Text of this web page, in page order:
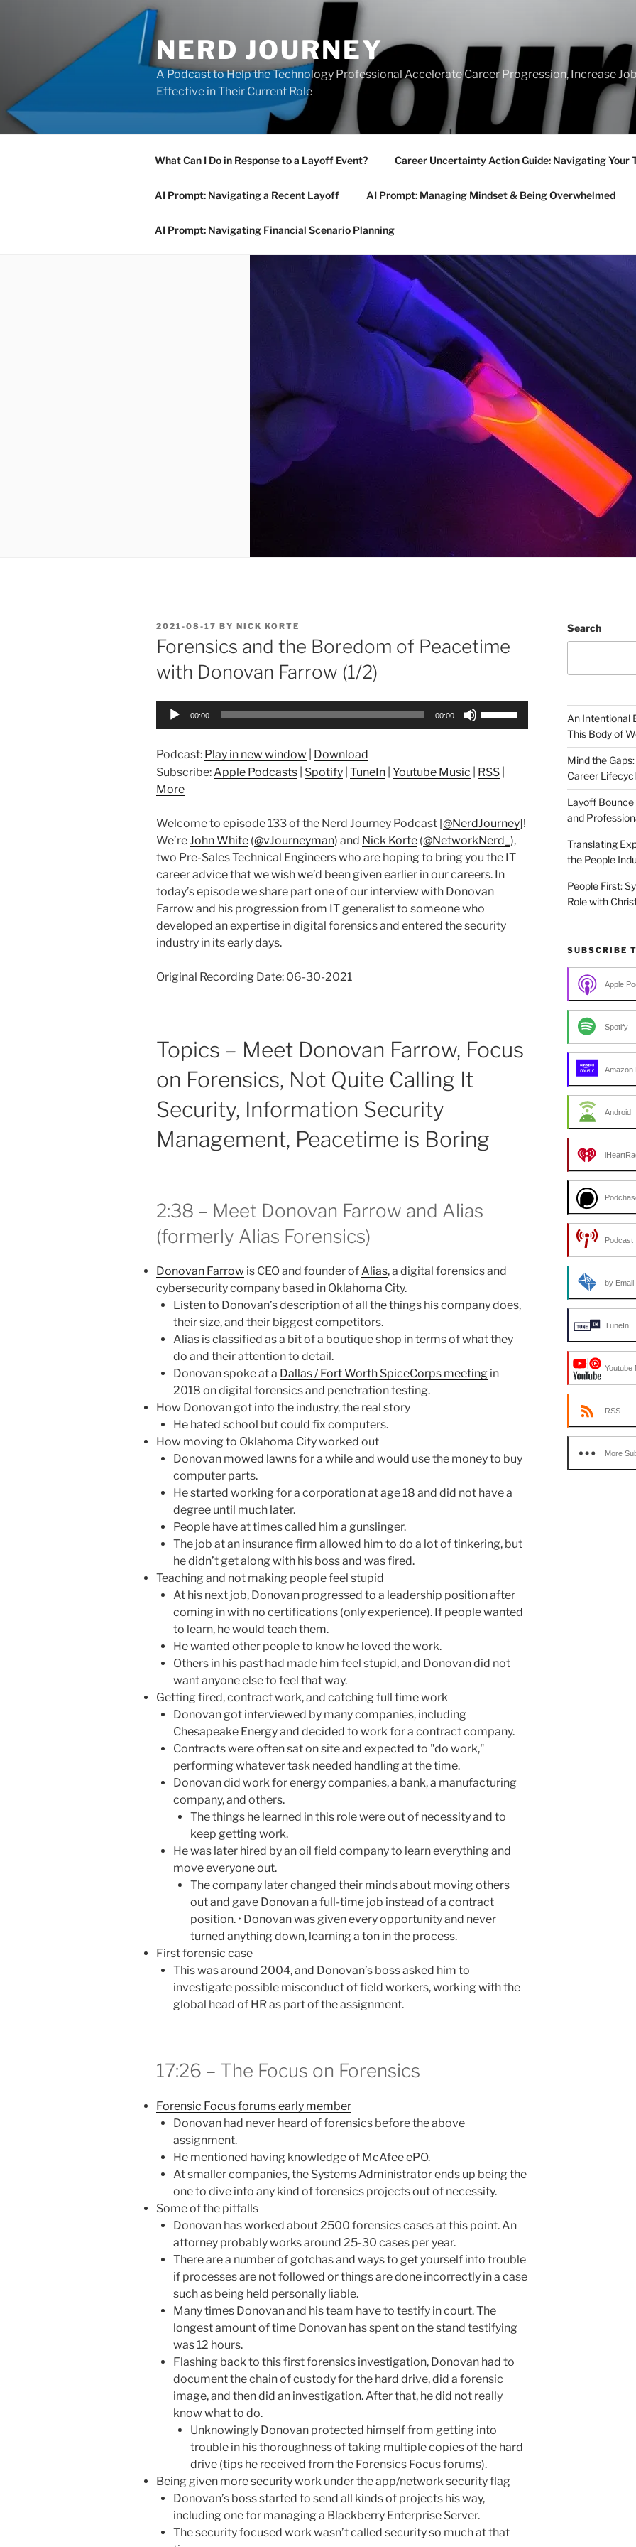
NERD JOURNEY
A Podcast to Help the Technology Professional Accelerate Career Progression, Increase
Effective in Their Current Role
What Can I Do in Response to a Layoff Event? Career Uncertainty Action Guide: Navigating Your
AI Prompt: Navigating a Recent Layoff AI Prompt: Managing Mindset & Being Overwhelmed
AI Prompt: Navigating Financial Scenario Planning
POSTED
ON
2021-08-17 BY NICK KORTE
Forensics and the Boredom of Peacetime
with Donovan Farrow (1/2)
Audio
00:00 00:00
to
decrease
volume.
Podcast: Play in new window
Download
Subscribe:Apple Podcasts Spotify TuneIn Youtube Music RSS
More
Welcome to episode 133 of the Nerd Journey Podcast [@NerdJourney]!
We’reJohn White (@vJourneyman) and Nick Korte (@NetworkNerd_ ),
two Pre-Sales Technical Engineers who are hoping to bring you the IT
career advice that we wish we’d been given earlier in our careers. In
today’s episode we share part one of our interview with Donovan
Farrow and his progression from IT generalist to someone who
developed an expertise in digital forensics and entered the security
industry in its early days.
Original Recording Date: 06-30-2021
Topics – Meet Donovan Farrow, Focus
on Forensics, Not Quite Calling It
Security, Information Security
Management, Peacetime is Boring
2:38 – Meet Donovan Farrow and Alias
(formerly Alias Forensics)
Donovan Farrow is CEO and founder ofAlias, a digital forensics and
cybersecurity company based in Oklahoma City.
Listen to Donovan’s description of all the things his company does,
their size, and their biggest competitors.
Alias is classified as a bit of a boutique shop in terms of what they
do and their attention to detail.
Donovan spoke at a Dallas / Fort Worth SpiceCorps meeting in
2018 on digital forensics and penetration testing.
How Donovan got into the industry, the real story
He hated school but could fix computers.
How moving to Oklahoma City worked out
Donovan mowed lawns for a while and would use the money to buy
computer parts.
He started working for a corporation at age 18 and did not have a
degree until much later.
People have at times called him a gunslinger.
The job at an insurance firm allowed him to do a lot of tinkering, but
he didn’t get along with his boss and was fired.
Teaching and not making people feel stupid
At his next job, Donovan progressed to a leadership position after
coming in with no certifications (only experience). If people wanted
to learn, he would teach them.
He wanted other people to know he loved the work.
Others in his past had made him feel stupid, and Donovan did not
want anyone else to feel that way.
Getting fired, contract work, and catching full time work
Donovan got interviewed by many companies, including
Chesapeake Energy and decided to work for a contract company.
Contracts were often sat on site and expected to "do work,"
performing whatever task needed handling at the time.
Donovan did work for energy companies, a bank, a manufacturing
company, and others.
The things he learned in this role were out of necessity and to
keep getting work.
He was later hired by an oil field company to learn everything and
move everyone out.
The company later changed their minds about moving others
out and gave Donovan a full-time job instead of a contract
position. • Donovan was given every opportunity and never
turned anything down, learning a ton in the process.
First forensic case
This was around 2004, and Donovan’s boss asked him to
investigate possible misconduct of field workers, working with the
global head of HR as part of the assignment.
17:26 – The Focus on Forensics
Forensic Focus forums early member
Donovan had never heard of forensics before the above
assignment.
He mentioned having knowledge of McAfee ePO.
At smaller companies, the Systems Administrator ends up being the
one to dive into any kind of forensics projects out of necessity.
Some of the pitfalls
Donovan has worked about 2500 forensics cases at this point. An
attorney probably works around 25-30 cases per year.
There are a number of gotchas and ways to get yourself into trouble
if processes are not followed or things are done incorrectly in a case
such as being held personally liable.
Many times Donovan and his team have to testify in court. The
longest amount of time Donovan has spent on the stand testifying
was 12 hours.
Flashing back to this first forensics investigation, Donovan had to
document the chain of custody for the hard drive, did a forensic
image, and then did an investigation. After that, he did not really
know what to do.
Unknowingly Donovan protected himself from getting into
trouble in his thoroughness of taking multiple copies of the hard
drive (tips he received from the Forensics Focus forums).
Being given more security work under the app/network security flag
Donovan’s boss started to send all kinds of projects his way,
including one for managing a Blackberry Enterprise Server.
The security focused work wasn’t called security so much at that
Search
An Intentional
This Body of
Mind the
Career
Layoff Bounce
and
Translating
the People
People First:
Role with
SUBSCRIBE
Apple
Spotify
Amazon
Android
Podcast
by Email
TuneIn
Youtube
RSS
More